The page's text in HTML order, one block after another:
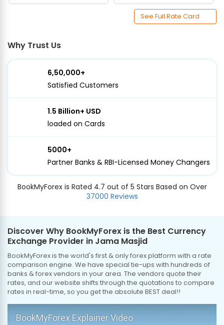
See Full Rate Card
Why Trust Us
6,50,000+
Satisfied Customers
1.5 Billion+ USD
loaded on Cards
5000+
Partner Banks & RBI-Licensed Money Changers
BookMyForex is Rated 4.7 out of 5 Stars Based on Over
37000 Reviews
Discover Why BookMyForex is the Best Currency
Exchange Provider in Jama Masjid
BookMyForex is the world's first & only forex platform with a rate
comparison engine. We have special tie-ups with hundreds of
banks & forex vendors in your area. The vendors quote their
rates, and our website shifts through the quotations to compare
rates in real-time, so you get the absolute BEST deal!!
BookMyForex Explainer Video